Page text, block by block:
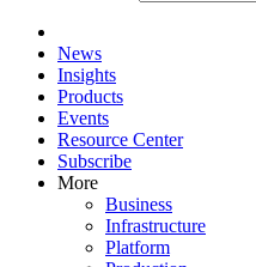
News
Insights
Products
Events
Resource Center
Subscribe
More
Business
Infrastructure
Platform